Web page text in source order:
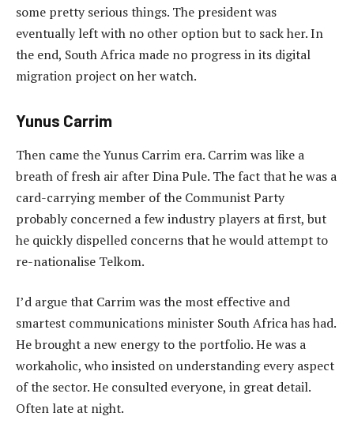
some pretty serious things. The president was
eventually left with no other option but to sack her. In
the end, South Africa made no progress in its digital
migration project on her watch.
Yunus Carrim
Then came the Yunus Carrim era. Carrim was like a
breath of fresh air after Dina Pule. The fact that he was a
card-carrying member of the Communist Party
probably concerned a few industry players at first, but
he quickly dispelled concerns that he would attempt to
re-nationalise Telkom.
I’d argue that Carrim was the most effective and
smartest communications minister South Africa has had.
He brought a new energy to the portfolio. He was a
workaholic, who insisted on understanding every aspect
of the sector. He consulted everyone, in great detail.
Often late at night.